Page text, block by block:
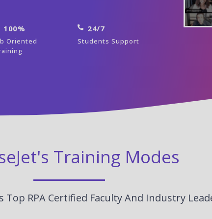
100%
Oriented
24/7
Students Support
Training Modes
Top RPA Certified Faculty And Industry